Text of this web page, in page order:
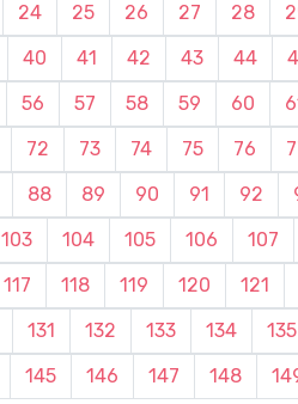
24 25 26 27 28
40 41 42 43 44
56 57 58 59 60
72 73 74 75 76
88 89 90 91 92
103 104 105 106 107
117 118 119 120 121
131 132 133 134 135
145 146 147 148